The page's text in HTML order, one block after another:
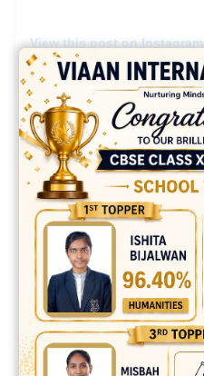
View this post on Instagram